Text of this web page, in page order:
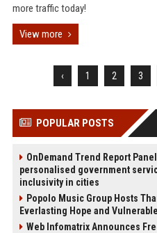
more traffic today!
View more
‹ 1 2 3
POPULAR POSTS
OnDemand Trend Report
personalised government
inclusivity in cities
Popolo Music Group Hosts
Everlasting Hope and
Web Infomatrix Announces